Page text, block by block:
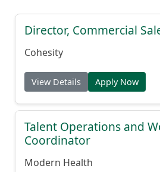
Director, Commercial
Cohesity
View Details Apply Now
Talent Operations and
Coordinator
Modern Health